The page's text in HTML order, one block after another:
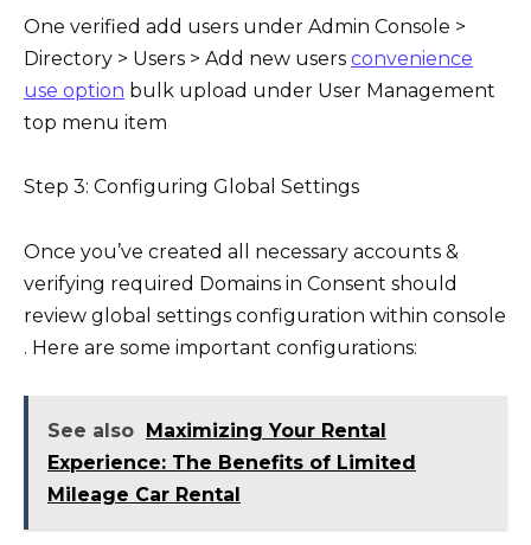
One verified add users under Admin Console >
Directory > Users > Add new users convenience
use option bulk upload under User Management
top menu item
Step 3: Configuring Global Settings
Once you’ve created all necessary accounts &
verifying required Domains in Consent should
review global settings configuration within console
. Here are some important configurations:
See also Maximizing Your Rental
Experience: The Benefits of Limited
Mileage Car Rental